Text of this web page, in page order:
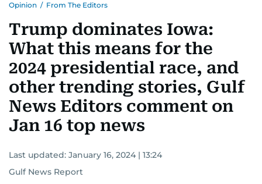
Opinion / From The Editors
Trump dominates Iowa:
What this means for the
2024 presidential race, and
other trending stories, Gulf
News Editors comment on
Jan 16 top news
Last updated: January 16, 2024 | 13:24
Gulf News Report